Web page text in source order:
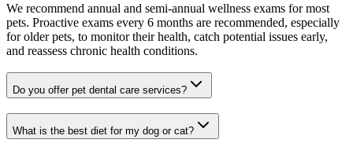
We recommend annual and semi-annual wellness exams for most
pets. Proactive exams every 6 months are recommended, especially
for older pets, to monitor their health, catch potential issues early,
and reassess chronic health conditions.
Do you offer pet dental care services?
What is the best diet for my dog or cat?